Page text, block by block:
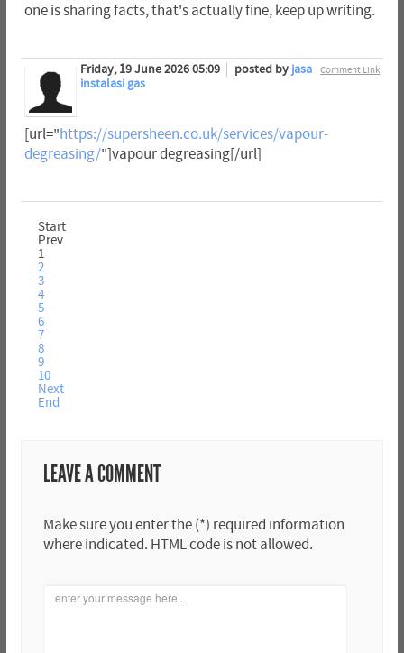
one is sharing facts, that's actually fine, keep up writing.
Comment Link
Friday, 19 June 2026 05:09 posted by jasa
instalasi gas
[url="https://supersheen.co.uk/services/vapour-
degreasing/"]vapour degreasing[/url]
Start
Prev
1
2
3
4
5
6
7
8
9
10
Next
End
LEAVE A COMMENT
Make sure you enter the (*) required information
where indicated. HTML code is not allowed.